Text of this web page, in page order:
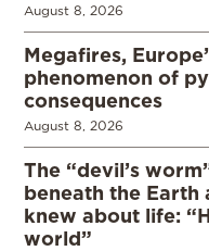
August 8, 2026
Megafires,
phenomenon of
consequences
August 8, 2026
The “devil’s
beneath the Earth
knew about life:
world”